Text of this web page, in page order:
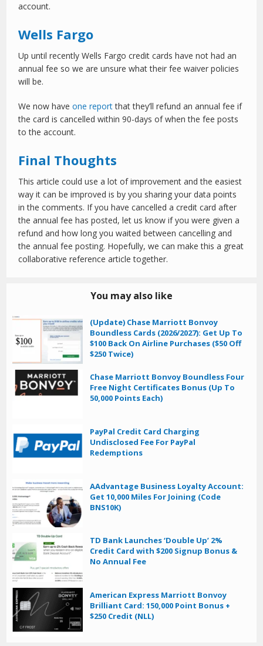
account.
Wells Fargo
Up until recently Wells Fargo credit cards have not had an
annual fee so we are unsure what their fee waiver policies
will be.
We now have one reportthat they’ll refund an annual fee if
the card is cancelled within 90-days of when the fee posts
to the account.
Final Thoughts
This article could use a lot of improvement and the easiest
way it can be improved is by you sharing your data points
in the comments. If you have cancelled a credit card after
the annual fee has posted, let us know if you were given a
refund and how long you waited between cancelling and
the annual fee posting. Hopefully, we can make this a great
collaborative reference article together.
You may also like
(Update) Chase Marriott Bonvoy
Boundless Cards (2026/2027): Get Up To
$100 Back On Airline Purchases ($50 Off
$250 Twice)
Chase Marriott Bonvoy Boundless Four
Free Night Certificates Bonus (Up To
50,000 Points Each)
PayPal Credit Card Charging
Undisclosed Fee For PayPal
Redemptions
AAdvantage Business Loyalty Account:
Get 10,000 Miles For Joining (Code
BNS10K)
TD Bank Launches ‘Double Up’ 2%
Credit Card with $200 Signup Bonus &
No Annual Fee
American Express Marriott Bonvoy
Brilliant Card: 150,000 Point Bonus +
$250 Credit (NLL)